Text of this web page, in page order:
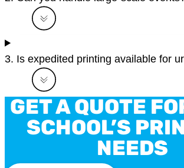
3. Is expedited printing available for
GET A QUOTE
SCHOOL’S
NEEDS